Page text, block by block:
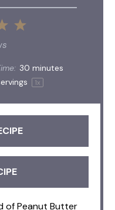
5
4
30 minutes
1x
of Peanut Butter